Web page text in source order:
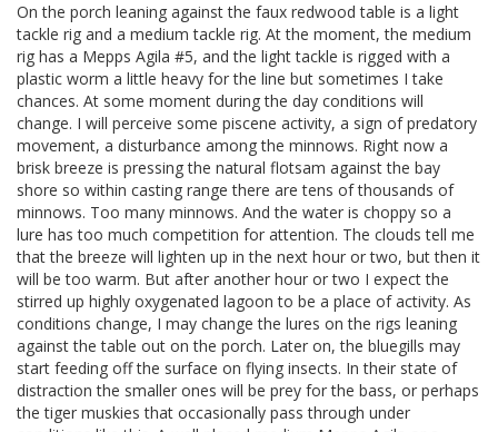
On the porch leaning against the faux redwood table is a light
tackle rig and a medium tackle rig. At the moment, the medium
rig has a Mepps Agila #5, and the light tackle is rigged with a
plastic worm a little heavy for the line but sometimes I take
chances. At some moment during the day conditions will
change. I will perceive some piscene activity, a sign of predatory
movement, a disturbance among the minnows. Right now a
brisk breeze is pressing the natural flotsam against the bay
shore so within casting range there are tens of thousands of
minnows. Too many minnows. And the water is choppy so a
lure has too much competition for attention. The clouds tell me
that the breeze will lighten up in the next hour or two, but then it
will be too warm. But after another hour or two I expect the
stirred up highly oxygenated lagoon to be a place of activity. As
conditions change, I may change the lures on the rigs leaning
against the table out on the porch. Later on, the bluegills may
start feeding off the surface on flying insects. In their state of
distraction the smaller ones will be prey for the bass, or perhaps
the tiger muskies that occasionally pass through under